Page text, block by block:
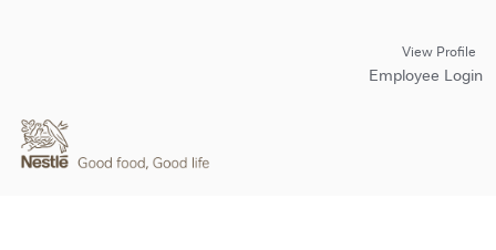
View Profile
Employee Login